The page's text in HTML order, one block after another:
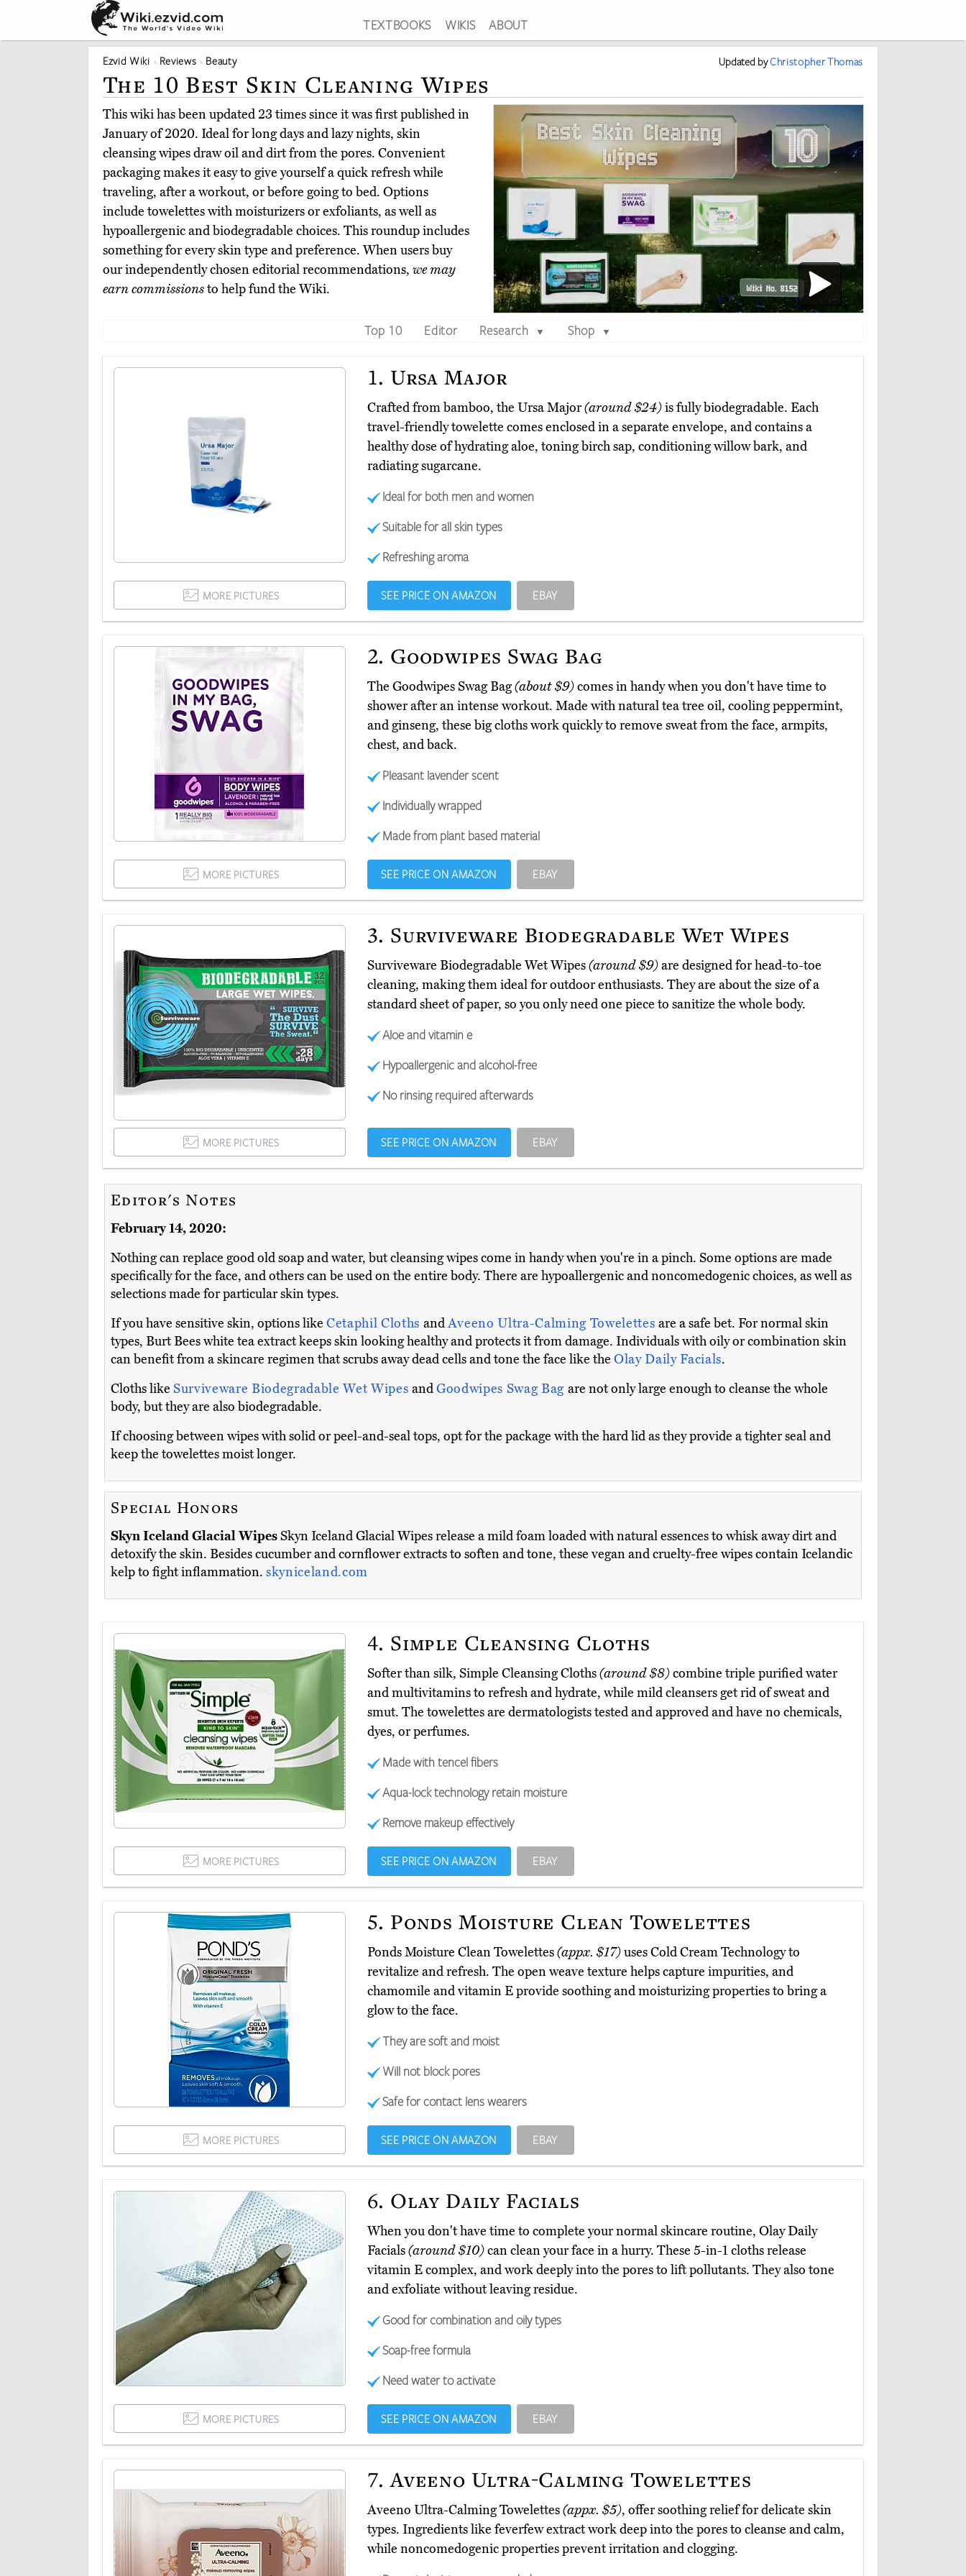
TEXTBOOKS WIKIS ABOUT
Ezvid Wiki Reviews Beauty Updated byChristopher Thomas
The 10 Best Skin Cleaning Wipes
This wiki has been updated 23 times since it was first published in
January of 2020. Ideal for long days and lazy nights, skin
cleansing wipes draw oil and dirt from the pores. Convenient
packaging makes it easy to give yourself a quick refresh while
traveling, after a workout, or before going to bed. Options
include towelettes with moisturizers or exfoliants, as well as
hypoallergenic and biodegradable choices. This roundup includes
something for every skin type and preference. When users buy
our independently chosen editorial recommendations, we may
earn commissionsto help fund the Wiki.
Top 10 Editor Research ▼ Shop ▼
1. Ursa Major
Crafted from bamboo, the Ursa Major(around $24)is fully biodegradable. Each
travel-friendly towelette comes enclosed in a separate envelope, and contains a
healthy dose of hydrating aloe, toning birch sap, conditioning willow bark, and
radiating sugarcane.
Ideal for both men and women
Suitable for all skin types
Refreshing aroma
MORE PICTURES SEE PRICE ON AMAZON EBAY
2. Goodwipes Swag Bag
The Goodwipes Swag Bag(about $9)comes in handy when you don't have time to
shower after an intense workout. Made with natural tea tree oil, cooling peppermint,
and ginseng, these big cloths work quickly to remove sweat from the face, armpits,
chest, and back.
Pleasant lavender scent
Individually wrapped
Made from plant based material
MORE PICTURES SEE PRICE ON AMAZON EBAY
3. Surviveware Biodegradable Wet Wipes
Surviveware Biodegradable Wet Wipes(around $9)are designed for head-to-toe
cleaning, making them ideal for outdoor enthusiasts. They are about the size of a
standard sheet of paper, so you only need one piece to sanitize the whole body.
Aloe and vitamin e
Hypoallergenic and alcohol-free
No rinsing required afterwards
MORE PICTURES SEE PRICE ON AMAZON EBAY
Editor's Notes
February 14, 2020:
Nothing can replace good old soap and water, but cleansing wipes come in handy when you're in a pinch. Some options are made
specifically for the face, and others can be used on the entire body. There are hypoallergenic and noncomedogenic choices, as well as
selections made for particular skin types.
If you have sensitive skin, options like Cetaphil Cloths andAveeno Ultra-Calming Towelettesare a safe bet. For normal skin
types, Burt Bees white tea extract keeps skin looking healthy and protects it from damage. Individuals with oily or combination skin
can benefit from a skincare regimen that scrubs away dead cells and tone the face like the Olay Daily Facials.
Cloths like Surviveware Biodegradable Wet Wipes andGoodwipes Swag Bag are not only large enough to cleanse the whole
body, but they are also biodegradable.
If choosing between wipes with solid or peel-and-seal tops, opt for the package with the hard lid as they provide a tighter seal and
keep the towelettes moist longer.
Special Honors
Skyn Iceland Glacial WipesSkyn Iceland Glacial Wipes release a mild foam loaded with natural essences to whisk away dirt and
detoxify the skin. Besides cucumber and cornflower extracts to soften and tone, these vegan and cruelty-free wipes contain Icelandic
kelp to fight inflammation. skyniceland.com
4. Simple Cleansing Cloths
Softer than silk, Simple Cleansing Cloths(around $8)combine triple purified water
and multivitamins to refresh and hydrate, while mild cleansers get rid of sweat and
smut. The towelettes are dermatologists tested and approved and have no chemicals,
dyes, or perfumes.
Made with tencel fibers
Aqua-lock technology retain moisture
Remove makeup effectively
MORE PICTURES SEE PRICE ON AMAZON EBAY
5. Ponds Moisture Clean Towelettes
Ponds Moisture Clean Towelettes(appx. $17)uses Cold Cream Technology to
revitalize and refresh. The open weave texture helps capture impurities, and
chamomile and vitamin E provide soothing and moisturizing properties to bring a
glow to the face.
They are soft and moist
Will not block pores
Safe for contact lens wearers
MORE PICTURES SEE PRICE ON AMAZON EBAY
6. Olay Daily Facials
When you don't have time to complete your normal skincare routine, Olay Daily
Facials(around $10)can clean your face in a hurry. These 5-in-1 cloths release
vitamin E complex, and work deeply into the pores to lift pollutants. They also tone
and exfoliate without leaving residue.
Good for combination and oily types
Soap-free formula
Need water to activate
MORE PICTURES SEE PRICE ON AMAZON EBAY
7. Aveeno Ultra-Calming Towelettes
Aveeno Ultra-Calming Towelettes(appx. $5), offer soothing relief for delicate skin
types. Ingredients like feverfew extract work deep into the pores to cleanse and calm,
while noncomedogenic properties prevent irritation and clogging.